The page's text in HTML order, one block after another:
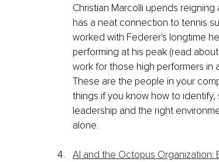
Christian Marcolli upends
has a neat connection to tennis
worked with Federer's longtime
performing at his peak (read
work for those high performers in
These are the people in your
things if you know how to
leadership and the right
alone.
AI and the Octopus Organization: